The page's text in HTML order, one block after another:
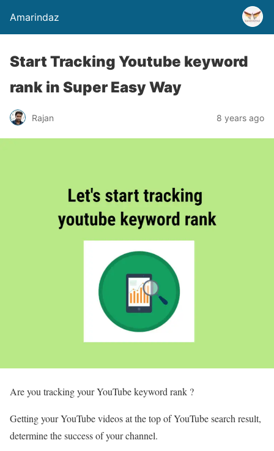
Amarindaz
Start Tracking Youtube keyword
rank in Super Easy Way
Rajan 8 years ago
Are you tracking your YouTube keyword rank ?
Getting your YouTube videos at the top of YouTube search result,
determine the success of your channel.